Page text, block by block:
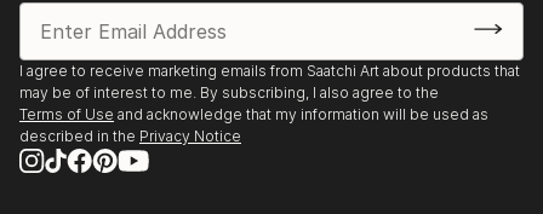
I agree to receive marketing emails from Saatchi Art about products that
may be of interest to me. By subscribing, I also agree to the
Terms of Use and acknowledge that my information will be used as
described in the Privacy Notice